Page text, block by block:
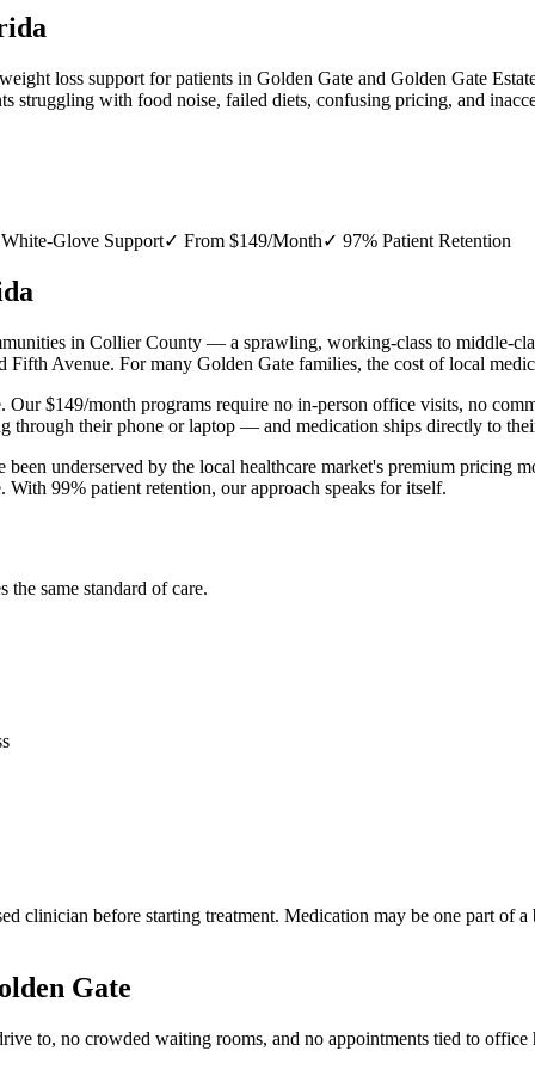
loss support for patients in Golden Gate and Golden Gate
struggling with food noise, failed diets, confusing pricing, and
White-Glove Support✓ From $149/Month✓ 97% Patient Retention
in Collier County — a sprawling, working-class to middle-
Avenue. For many Golden Gate families, the cost of local
$149/month programs require no in-person office visits, no
through their phone or laptop — and medication ships directly to
been underserved by the local healthcare market's premium
99% patient retention, our approach speaks for itself.
same standard of care.
clinician before starting treatment. Medication may be one part of
Gate
to, no crowded waiting rooms, and no appointments tied to